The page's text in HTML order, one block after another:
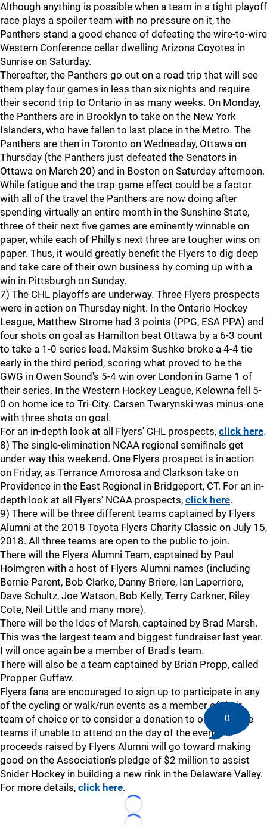
Although anything is possible when a team in a tight playoff
race plays a spoiler team with no pressure on it, the
Panthers stand a good chance of defeating the wire-to-wire
Western Conference cellar dwelling Arizona Coyotes in
Sunrise on Saturday.
Thereafter, the Panthers go out on a road trip that will see
them play four games in less than six nights and require
their second trip to Ontario in as many weeks. On Monday,
the Panthers are in Brooklyn to take on the New York
Islanders, who have fallen to last place in the Metro. The
Panthers are then in Toronto on Wednesday, Ottawa on
Thursday (the Panthers just defeated the Senators in
Ottawa on March 20) and in Boston on Saturday afternoon.
While fatigue and the trap-game effect could be a factor
with all of the travel the Panthers are now doing after
spending virtually an entire month in the Sunshine State,
three of their next five games are eminently winnable on
paper, while each of Philly's next three are tougher wins on
paper. Thus, it would greatly benefit the Flyers to dig deep
and take care of their own business by coming up with a
win in Pittsburgh on Sunday.
7) The CHL playoffs are underway. Three Flyers prospects
were in action on Thursday night. In the Ontario Hockey
League, Matthew Strome had 3 points (PPG, ESA PPA) and
four shots on goal as Hamilton beat Ottawa by a 6-3 count
to take a 1-0 series lead. Maksim Sushko broke a 4-4 tie
early in the third period, scoring what proved to be the
GWG in Owen Sound's 5-4 win over London in Game 1 of
their series. In the Western Hockey League, Kelowna fell 5-
0 on home ice to Tri-City. Carsen Twarynski was minus-one
with three shots on goal.
For an in-depth look at all Flyers' CHL prospects, click here.
8) The single-elimination NCAA regional semifinals get
under way this weekend. One Flyers prospect is in action
on Friday, as Terrance Amorosa and Clarkson take on
Providence in the East Regional in Bridgeport, CT. For an in-
depth look at all Flyers' NCAA prospects, click here.
9) There will be three different teams captained by Flyers
Alumni at the 2018 Toyota Flyers Charity Classic on July 15,
2018. All three teams are open to the public to join.
There will the Flyers Alumni Team, captained by Paul
Holmgren with a host of Flyers Alumni names (including
Bernie Parent, Bob Clarke, Danny Briere, Ian Laperriere,
Dave Schultz, Joe Watson, Bob Kelly, Terry Carkner, Riley
Cote, Neil Little and many more).
There will be the Ides of Marsh, captained by Brad Marsh.
This was the largest team and biggest fundraiser last year.
I will once again be a member of Brad's team.
There will also be a team captained by Brian Propp, called
Propper Guffaw.
Flyers fans are encouraged to sign up to participate in any
of the cycling or walk/run events as a member of their
team of choice or to consider a donation to one of these
teams if unable to attend on the day of the event. All
proceeds raised by Flyers Alumni will go toward making
good on the Association's pledge of $2 million to assist
Snider Hockey in building a new rink in the Delaware Valley.
For more details, click here.
Loading...
0